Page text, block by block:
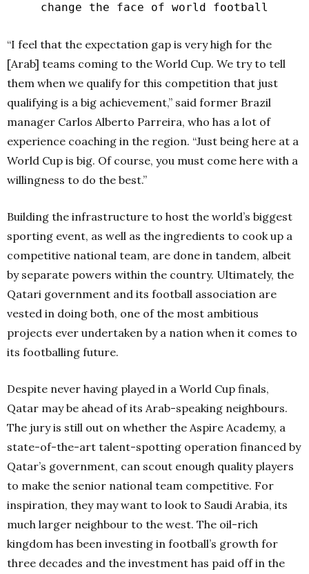
change the face of world football
“I feel that the expectation gap is very high for the
[Arab] teams coming to the World Cup. We try to tell
them when we qualify for this competition that just
qualifying is a big achievement,” said former Brazil
manager Carlos Alberto Parreira, who has a lot of
experience coaching in the region. “Just being here at a
World Cup is big. Of course, you must come here with a
willingness to do the best.”
Building the infrastructure to host the world’s biggest
sporting event, as well as the ingredients to cook up a
competitive national team, are done in tandem, albeit
by separate powers within the country. Ultimately, the
Qatari government and its football association are
vested in doing both, one of the most ambitious
projects ever undertaken by a nation when it comes to
its footballing future.
Despite never having played in a World Cup finals,
Qatar may be ahead of its Arab-speaking neighbours.
The jury is still out on whether the Aspire Academy, a
state-of-the-art talent-spotting operation financed by
Qatar’s government, can scout enough quality players
to make the senior national team competitive. For
inspiration, they may want to look to Saudi Arabia, its
much larger neighbour to the west. The oil-rich
kingdom has been investing in football’s growth for
three decades and the investment has paid off in the